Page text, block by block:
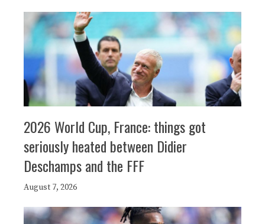
2026 World Cup, France: things got
seriously heated between Didier
Deschamps and the FFF
August 7, 2026